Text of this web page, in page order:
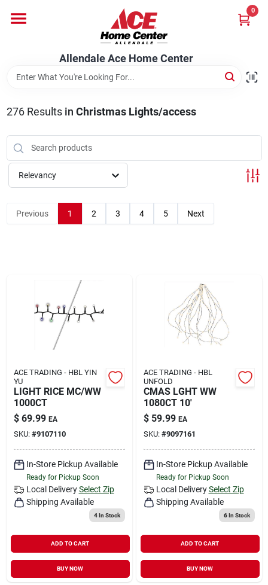
content
Allendale Ace Home Center
0
Bark & Stone Deliveries
Equipment
Landscape Contractors
Store Info
Services
YardRX
Rewards
Sign In
276Results in Christmas Lights/access
Relevancy
Previous 1 2 3 4 5 Next
ACE TRADING - HBL YIN
YU
LIGHT RICE MC/WW
1000CT
$ 69.99 EA
SKU: #9107110
In-Store Pickup Available
Ready for Pickup Soon
Local Delivery Select Zip
Shipping Available
4In Stock
ADD TO CART
BUY NOW
ACE TRADING - HBL
UNFOLD
CMAS LGHT WW
1080CT 10'
$ 59.99 EA
SKU: #9097161
In-Store Pickup Available
Ready for Pickup Soon
Local Delivery Select Zip
Shipping Available
6In Stock
ADD TO CART
BUY NOW